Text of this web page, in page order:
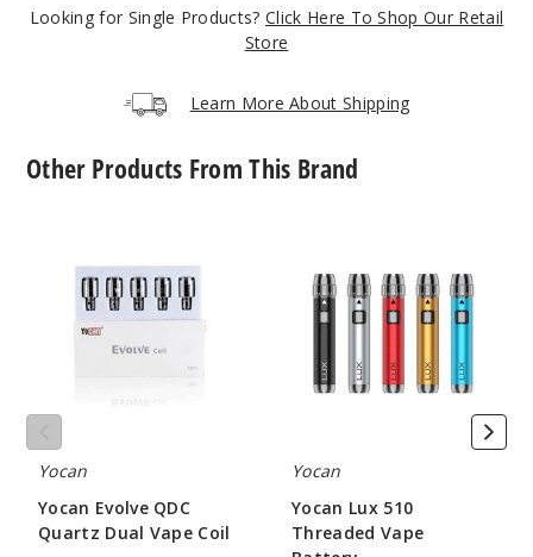
$17.43
Out of Stock
Looking for Single Products? Click Here To Shop Our Retail
Store
Learn More About Shipping
Other Products From This Brand
Quartz
Yocan
Yocan Evolve QDC
Quartz Dual Vape Coil
Threaded
Vape
Yocan
Yocan Lux 510
Threaded Vape